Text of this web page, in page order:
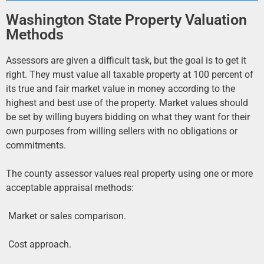
Washington State Property Valuation
Methods
Assessors are given a difficult task, but the goal is to get it
right. They must value all taxable property at 100 percent of
its true and fair market value in money according to the
highest and best use of the property. Market values should
be set by willing buyers bidding on what they want for their
own purposes from willing sellers with no obligations or
commitments.
The county assessor values real property using one or more
acceptable appraisal methods:
 Market or sales comparison.
 Cost approach.